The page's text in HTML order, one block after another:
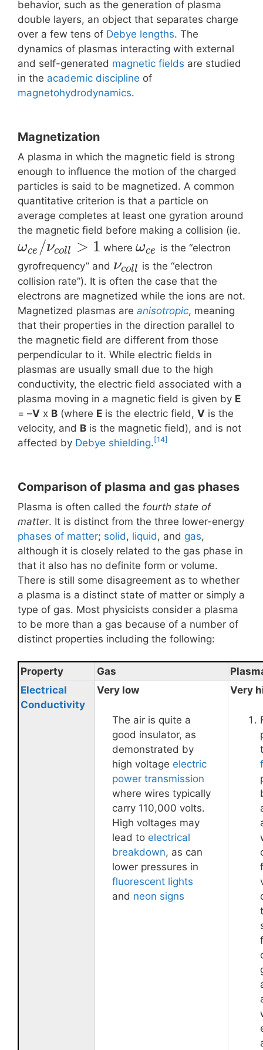
behavior, such as the generation of plasma
double layers, an object that separates charge
over a few tens of Debye lengths. The
dynamics of plasmas interacting with external
and self-generated magnetic fields are studied
in the academic discipline of
magnetohydrodynamics.
Magnetization
A plasma in which the magnetic field is strong
enough to influence the motion of the charged
particles is said to be magnetized. A common
quantitative criterion is that a particle on
average completes at least one gyration around
the magnetic field before making a collision (ie.
ωce /νcoll > 1 whereωce is the “electron
gyrofrequency” and νcoll is the “electron
collision rate”). It is often the case that the
electrons are magnetized while the ions are not.
Magnetized plasmas are anisotropic, meaning
that their properties in the direction parallel to
the magnetic field are different from those
perpendicular to it. While electric fields in
plasmas are usually small due to the high
conductivity, the electric field associated with a
plasma moving in a magnetic field is given by E
= –V x B (where E is the electric field, V is the
velocity, and B is the magnetic field), and is not
affected by Debye shielding. [14]
Comparison of plasma and gas phases
Plasma is often called the fourth state of
matter. It is distinct from the three lower-energy
phases of matter; solid , liquid , and gas,
although it is closely related to the gas phase in
that it also has no definite form or volume.
There is still some disagreement as to whether
a plasma is a distinct state of matter or simply a
type of gas. Most physicists consider a plasma
to be more than a gas because of a number of
distinct properties including the following:
Property Gas
Electrical
Conductivity
Very low
The air is quite a
good insulator, as
demonstrated by
high voltage electric
power transmission
where wires typically
carry 110,000 volts.
High voltages may
lead to electrical
breakdown, as can
lower pressures in
fluorescent lights
and neon signs
Very